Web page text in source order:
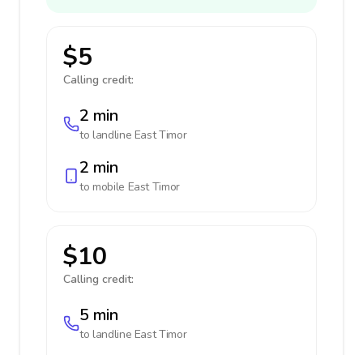
$5
Calling credit:
2 min
to landline East Timor
2 min
to mobile East Timor
$10
Calling credit:
5 min
to landline East Timor